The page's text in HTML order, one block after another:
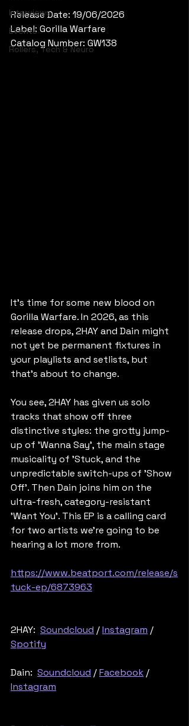
Interviews
Events
Rollers, Tech & Neuro
Release Date: 19/06/2026
Label: Gorilla Warfare
Catalog Number: GW138
It's time for some new blood on
Gorilla Warfare. In 2026, as this
release drops, 2HAY and Dain might
not yet be permanent fixtures in
your playlists and setlists, but
that's about to change.
You see, 2HAY has given us solo
tracks that show off three
distinctive styles: the grotty jump-
up of 'Wanna Say', the main stage
musicality of 'Stuck, and the
unpredictable switch-ups of 'Show
Off'. Then Dain joins him on the
ultra-fresh, category-resistant
'Want You'. This EP is a calling card
for two artists we're going to be
hearing a lot more from.
https://www.beatport.com/release/s
tuck-ep/6873963
2HAY: Soundcloud / Instagram /
Spotify
Dain: Soundcloud / Facebook /
Instagram